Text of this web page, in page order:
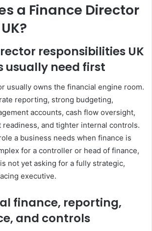
a Finance Director
responsibilities UK
usually need first
usually owns the financial engine room.
reporting, strong budgeting,
accounts, cash flow oversight,
readiness, and tighter internal controls.
a business needs when finance is
for a controller or head of finance,
not yet asking for a fully strategic,
executive.
finance, reporting,
and controls